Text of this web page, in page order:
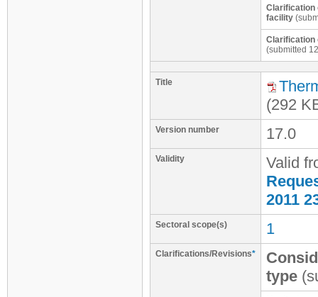
Clarification
facility
Clarification
(submitted
Title
(292
Version number 17.0
Validity
Valid
2011
Sectoral scope(s) 1
Clarifications/Revisions*
type